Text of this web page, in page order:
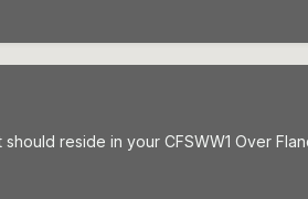
reside in your CFSWW1 Over